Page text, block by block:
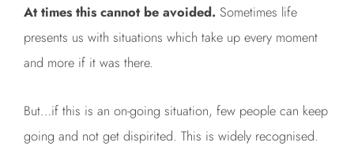
At times this cannot be avoided. Sometimes life
presents us with situations which take up every moment
and more if it was there.
But…if this is an on-going situation, few people can keep
going and not get dispirited. This is widely recognised.